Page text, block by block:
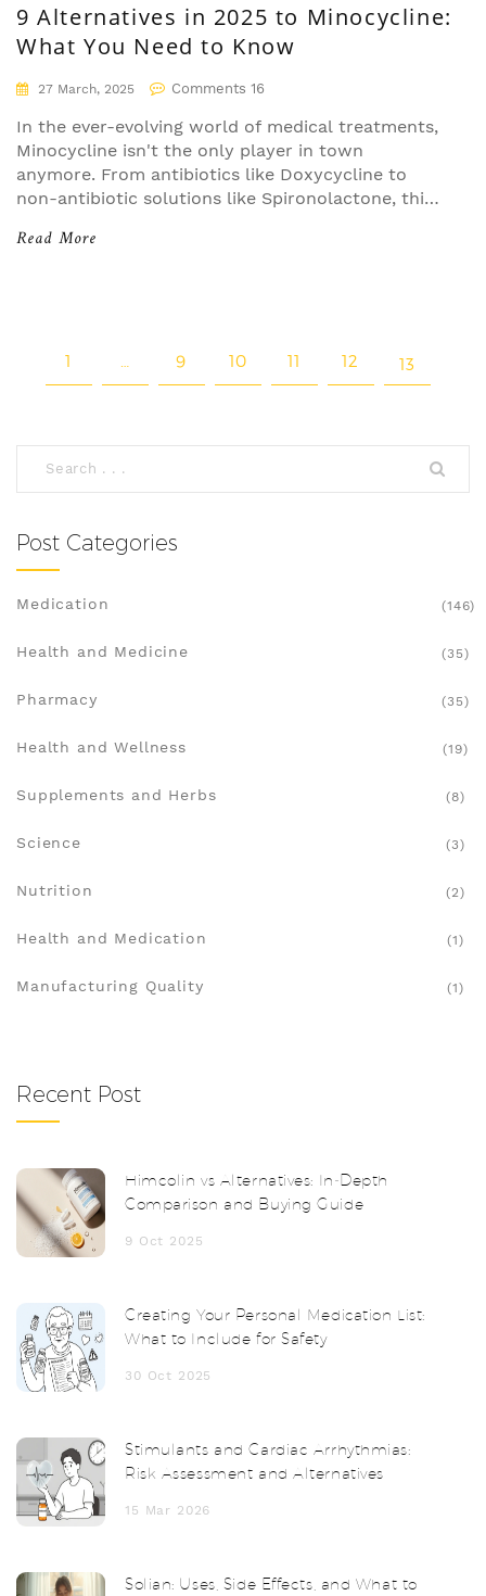
9 Alternatives in 2025 to Minocycline:
What You Need to Know
27 March, 2025 Comments 16
In the ever-evolving world of medical treatments,
Minocycline isn't the only player in town
anymore. From antibiotics like Doxycycline to
non-antibiotic solutions like Spironolactone, this
2025. We'll explore their strengths and
Read More
1 9 10 11 12 13
Post Categories
Medication (146)
Health and Medicine (35)
Pharmacy (35)
Health and Wellness (19)
Supplements and Herbs (8)
Science (3)
Nutrition (2)
Health and Medication (1)
Manufacturing Quality (1)
Recent Post
Himcolin vs Alternatives: In‑Depth
Comparison and Buying Guide
9 Oct 2025
Creating Your Personal Medication List:
What to Include for Safety
30 Oct 2025
Stimulants and Cardiac Arrhythmias:
Risk Assessment and Alternatives
15 Mar 2026
Solian: Uses, Side Effects, and What to